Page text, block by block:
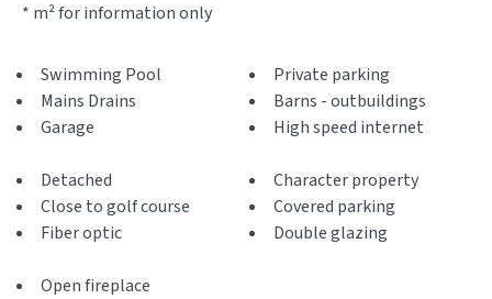
* m² for information only
Swimming Pool
Mains Drains
Garage
Private parking
Barns - outbuildings
High speed internet
Detached
Close to golf course
Fiber optic
Character property
Covered parking
Double glazing
Open fireplace